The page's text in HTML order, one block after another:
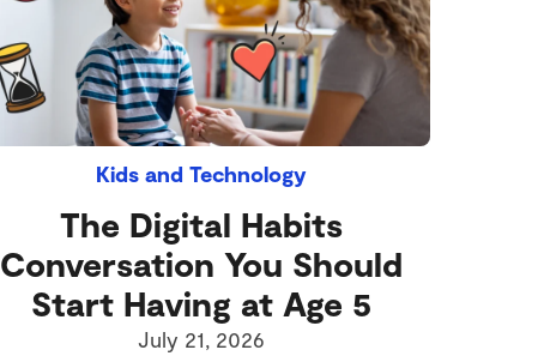
Kids and Technology
The Digital Habits
Conversation You Should
Start Having at Age 5
July 21, 2026